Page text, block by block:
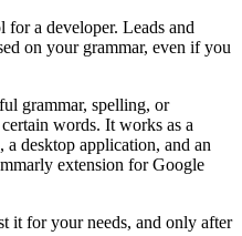
a developer. Leads and
on your grammar, even if you
grammar, spelling, or
words. It works as a
desktop application, and an
extension for Google
it for your needs, and only after